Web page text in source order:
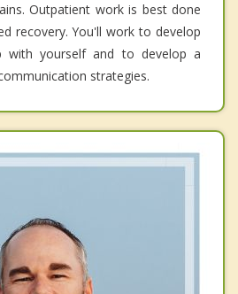
Outpatient work is best done
recovery. You'll work to develop
with yourself and to develop a
strategies.